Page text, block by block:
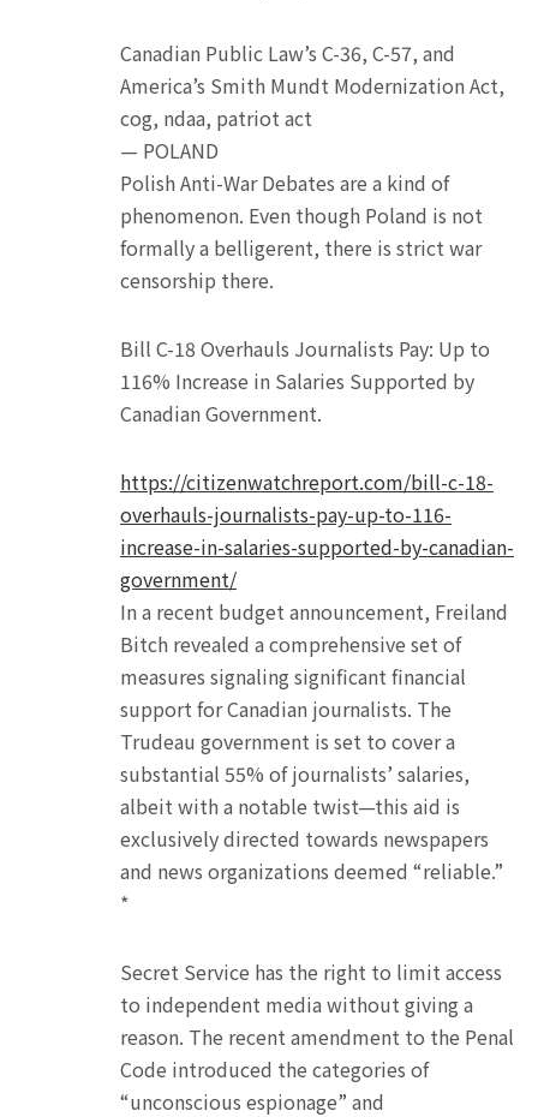
Canadian Public Law’s C-36, C-57, and
America’s Smith Mundt Modernization Act,
cog, ndaa, patriot act
— POLAND
Polish Anti-War Debates are a kind of
phenomenon. Even though Poland is not
formally a belligerent, there is strict war
censorship there.
Bill C-18 Overhauls Journalists Pay: Up to
116% Increase in Salaries Supported by
Canadian Government.
https://citizenwatchreport.com/bill-c-18-
overhauls-journalists-pay-up-to-116-
increase-in-salaries-supported-by-canadian-
government/
In a recent budget announcement, Freiland
Bitch revealed a comprehensive set of
measures signaling significant financial
support for Canadian journalists. The
Trudeau government is set to cover a
substantial 55% of journalists’ salaries,
albeit with a notable twist—this aid is
exclusively directed towards newspapers
and news organizations deemed “reliable.”
*
Secret Service has the right to limit access
to independent media without giving a
reason. The recent amendment to the Penal
Code introduced the categories of
“unconscious espionage” and